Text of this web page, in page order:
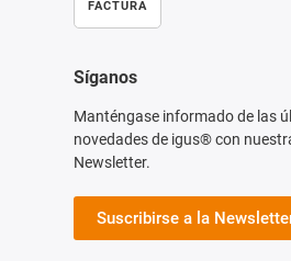
FACTURA
Síganos
Manténgase informado de las
novedades de igus® con
Newsletter.
Suscribirse a la